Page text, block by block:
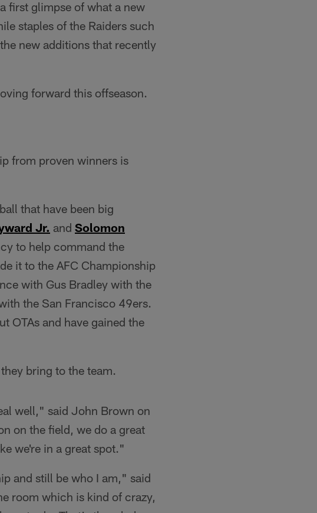
first glimpse of what a new
staples of the Raiders such
new additions that recently
forward this offseason.
from proven winners is
that have been big
Jr. and Solomon
to help command the
it to the AFC Championship
with Gus Bradley with the
the San Francisco 49ers.
OTAs and have gained the
bring to the team.
well," said John Brown on
on the field, we do a great
we're in a great spot."
and still be who I am," said
room which is kind of crazy,